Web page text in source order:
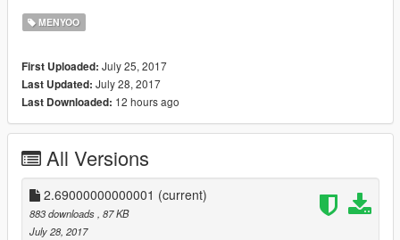
MENYOO
First Uploaded: July 25, 2017
Last Updated: July 28, 2017
Last Downloaded: 12 hours ago
All Versions
2.69000000000001 (current)
883 downloads, 87 KB
July 28, 2017